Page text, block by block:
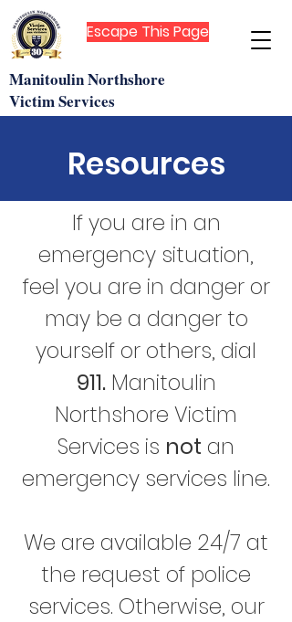
Manitoulin Northshore
Victim Services
Escape This Page
Resources
If you are in an
emergency situation,
feel you are in danger or
may be a danger to
yourself or others, dial
911. Manitoulin
Northshore Victim
Services is not an
emergency services line.
We are available 24/7 at
the request of police
services. Otherwise, our